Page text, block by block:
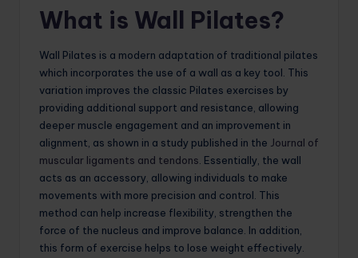
What is Wall Pilates?
Wall Pilates is a modern adaptation of traditional pilates
which incorporates the use of a wall as a key tool. This
variation improves the classic Pilates exercises by
providing additional support and resistance, allowing
deeper muscle engagement and an improvement in
alignment, as shown in a study published in the Journal of
muscular ligaments and tendons . Essentially, the wall
acts as an accessory, allowing individuals to make
movements with more precision and control. This
method can help increase flexibility, strengthen the
force of the nucleus and improve balance. In addition,
this form of exercise helps to lose weight effectively.